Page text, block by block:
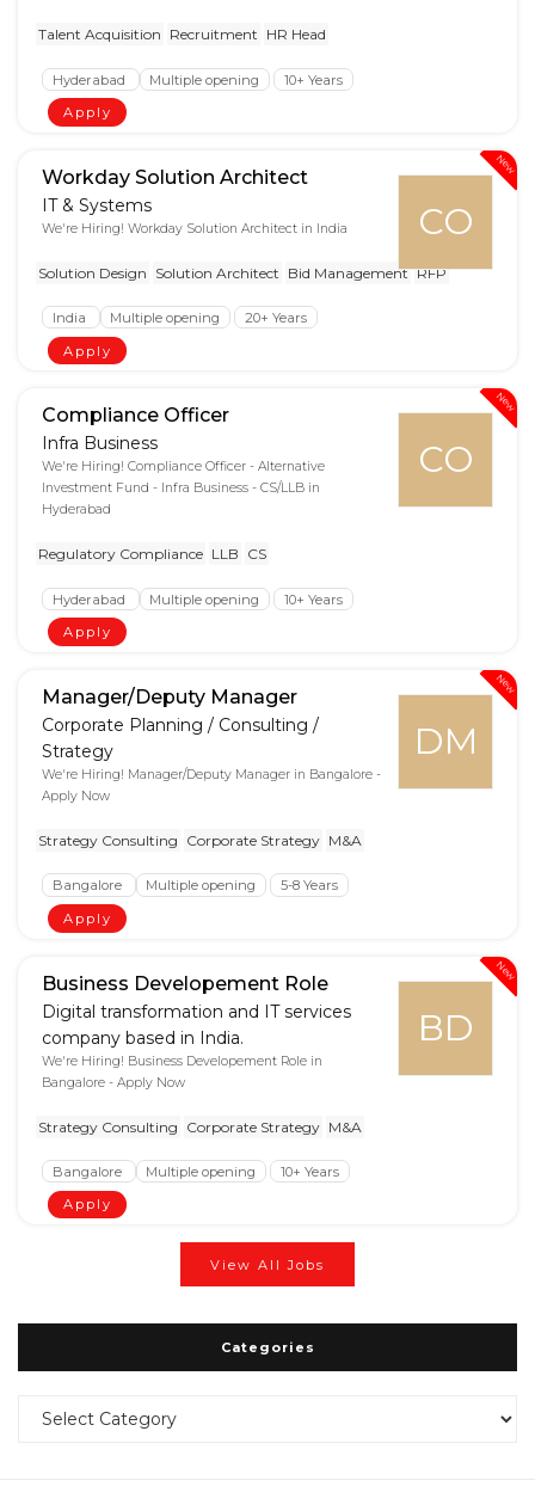
Talent Acquisition Recruitment HR Head
Hyderabad Multiple opening
10+ Years
Apply
New
CO
Workday Solution Architect
IT & Systems
We're Hiring! Workday Solution Architect in India
Solution Design Solution Architect Bid Management RFP
India Multiple opening
20+ Years
Apply
New
CO
Compliance Officer
Infra Business
We're Hiring! Compliance Officer - Alternative
Investment Fund - Infra Business - CS/LLB in
Hyderabad
Regulatory Compliance LLB CS
Hyderabad Multiple opening
10+ Years
Apply
New
DM
Manager/Deputy Manager
Corporate Planning / Consulting /
Strategy
We're Hiring! Manager/Deputy Manager in Bangalore -
Apply Now
Strategy Consulting Corporate Strategy M&A
Bangalore Multiple opening
5-8 Years
Apply
New
BD
Business Developement Role
Digital transformation and IT services
company based in India.
We're Hiring! Business Developement Role in
Bangalore - Apply Now
Strategy Consulting Corporate Strategy M&A
Bangalore Multiple opening
10+ Years
Apply
View All Jobs
Categories
Categories